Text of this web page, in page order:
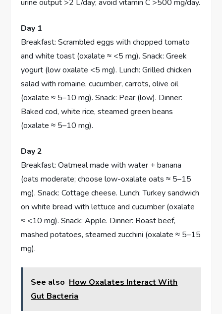
urine output >2 L/day; avoid vitamin C >500 mg/day.
Day 1
Breakfast: Scrambled eggs with chopped tomato
and white toast (oxalate ≈ <5 mg). Snack: Greek
yogurt (low oxalate <5 mg). Lunch: Grilled chicken
salad with romaine, cucumber, carrots, olive oil
(oxalate ≈ 5–10 mg). Snack: Pear (low). Dinner:
Baked cod, white rice, steamed green beans
(oxalate ≈ 5–10 mg).
Day 2
Breakfast: Oatmeal made with water + banana
(oats moderate; choose low-oxalate oats ≈ 5–15
mg). Snack: Cottage cheese. Lunch: Turkey sandwich
on white bread with lettuce and cucumber (oxalate
≈ <10 mg). Snack: Apple. Dinner: Roast beef,
mashed potatoes, steamed zucchini (oxalate ≈ 5–15
mg).
See also How Oxalates Interact With
Gut Bacteria